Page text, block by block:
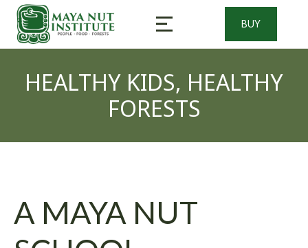
BUY
HEALTHY KIDS, HEALTHY
FORESTS
A MAYA NUT